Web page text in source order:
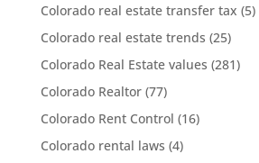
Colorado real estate transfer tax (5)
Colorado real estate trends (25)
Colorado Real Estate values (281)
Colorado Realtor(77)
Colorado Rent Control (16)
Colorado rental laws (4)